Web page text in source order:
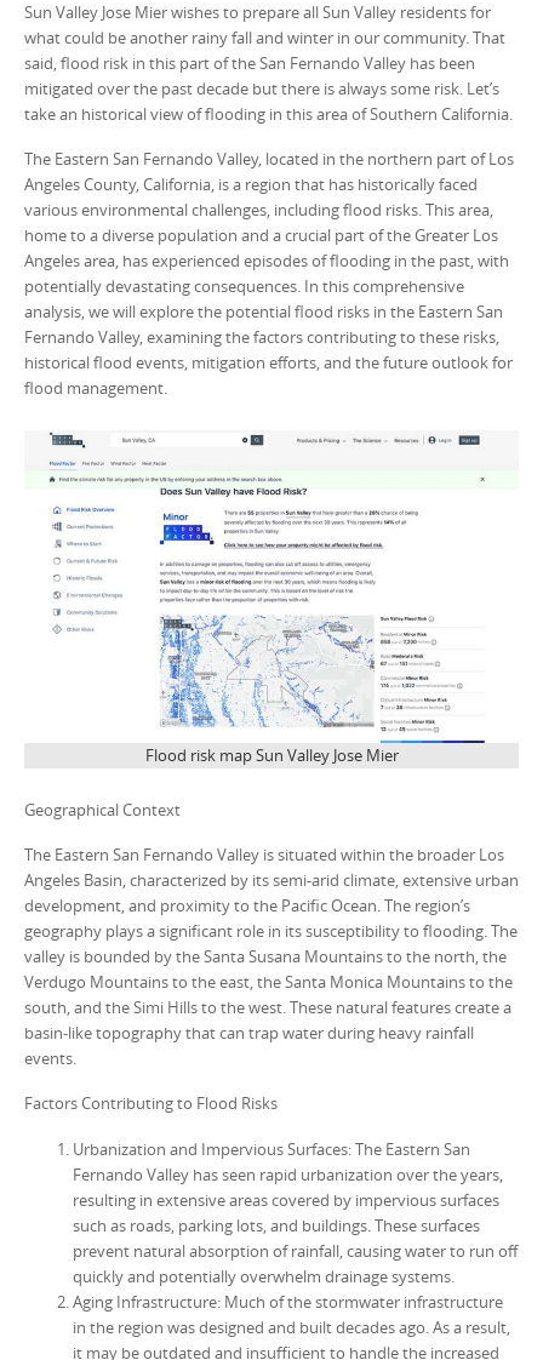
Sun Valley Jose Mier wishes to prepare all Sun Valley residents for
what could be another rainy fall and winter in our community. That
said, flood risk in this part of the San Fernando Valley has been
mitigated over the past decade but there is always some risk. Let’s
take an historical view of flooding in this area of Southern California.
The Eastern San Fernando Valley, located in the northern part of Los
Angeles County, California, is a region that has historically faced
various environmental challenges, including flood risks. This area,
home to a diverse population and a crucial part of the Greater Los
Angeles area, has experienced episodes of flooding in the past, with
potentially devastating consequences. In this comprehensive
analysis, we will explore the potential flood risks in the Eastern San
Fernando Valley, examining the factors contributing to these risks,
historical flood events, mitigation efforts, and the future outlook for
flood management.
Flood risk map Sun Valley Jose Mier
Geographical Context
The Eastern San Fernando Valley is situated within the broader Los
Angeles Basin, characterized by its semi-arid climate, extensive urban
development, and proximity to the Pacific Ocean. The region’s
geography plays a significant role in its susceptibility to flooding. The
valley is bounded by the Santa Susana Mountains to the north, the
Verdugo Mountains to the east, the Santa Monica Mountains to the
south, and the Simi Hills to the west. These natural features create a
basin-like topography that can trap water during heavy rainfall
events.
Factors Contributing to Flood Risks
Urbanization and Impervious Surfaces: The Eastern San
Fernando Valley has seen rapid urbanization over the years,
resulting in extensive areas covered by impervious surfaces
such as roads, parking lots, and buildings. These surfaces
prevent natural absorption of rainfall, causing water to run off
quickly and potentially overwhelm drainage systems.
Aging Infrastructure: Much of the stormwater infrastructure
in the region was designed and built decades ago. As a result,
it may be outdated and insufficient to handle the increased